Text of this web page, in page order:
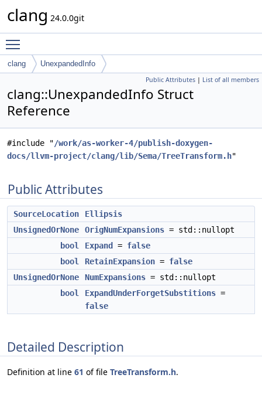
clang 24.0.0git
clang UnexpandedInfo
Public Attributes | List of all members
clang::UnexpandedInfo Struct
Reference
#include "/work/as-worker-4/publish-doxygen-
docs/llvm-project/clang/lib/Sema/TreeTransform.h"
Public Attributes
SourceLocation
Ellipsis
UnsignedOrNone
OrigNumExpansions = std::nullopt
bool
Expand = false
bool
RetainExpansion = false
UnsignedOrNone
NumExpansions = std::nullopt
bool
ExpandUnderForgetSubstitions =
false
Detailed Description
Definition at line 61 of file TreeTransform.h.